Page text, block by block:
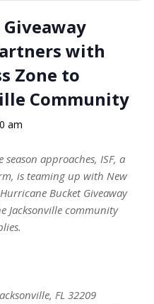
with
Zone to
Community
am
season approaches, ISF, a
is teaming up with New
Bucket Giveaway
Jacksonville community
FL 32209